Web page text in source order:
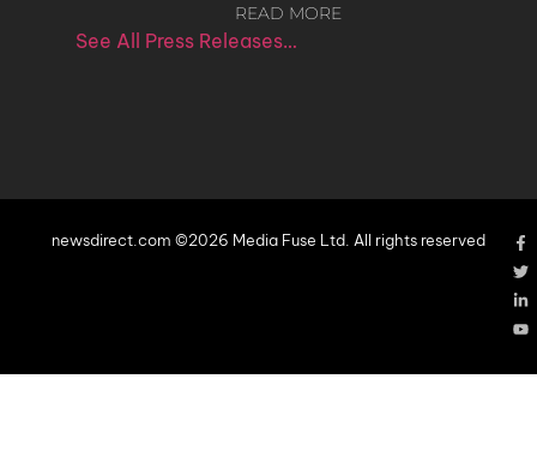
READ MORE
See All Press Releases…
newsdirect.com ©2026 Media Fuse Ltd. All rights reserved